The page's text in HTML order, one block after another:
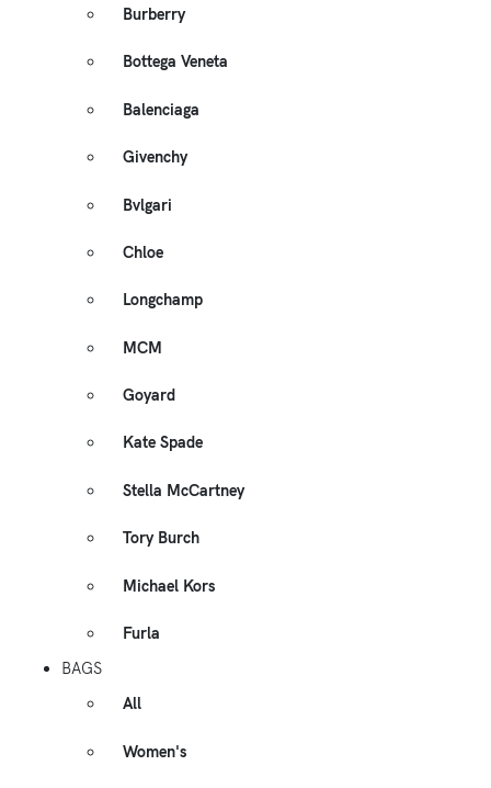
Burberry
Bottega Veneta
Balenciaga
Givenchy
Bvlgari
Chloe
Longchamp
MCM
Goyard
Kate Spade
Stella McCartney
Tory Burch
Michael Kors
Furla
BAGS
All
Women's